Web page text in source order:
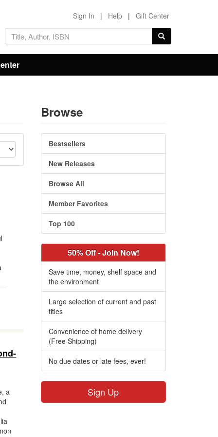
Sign In | Help | Gift Center
a
Browse
Bestsellers
New Releases
Browse All
Member Favorites
Top 100
50% Off - Join Now!
Save time, money, shelf space and
the environment
Large selection of current and past
titles
Convenience of home delivery
(Free Shipping)
No due dates or late fees, ever!
Sign Up